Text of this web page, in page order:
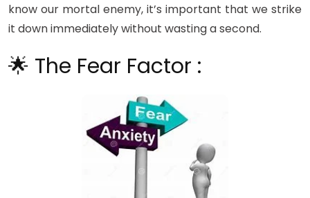
know our mortal enemy, it’s important that we strike
it down immediately without wasting a second.
🌟 The Fear Factor :